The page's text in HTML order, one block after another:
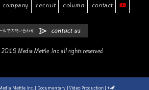
company recruit column contact
Media Mettle .Inc all rights reserved
Mettle Inc. | Documentary | Video Production | +